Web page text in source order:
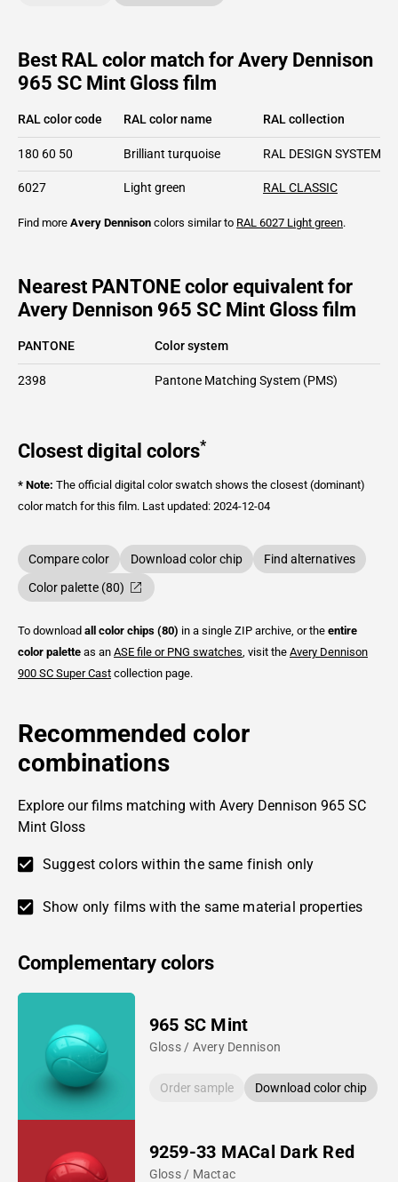
Best RAL color match for Avery Dennison
965 SC Mint Gloss film
RAL color code RAL color name RAL collection
180 60 50 Brilliant turquoise RAL DESIGN SYSTEM
6027 Light green RAL CLASSIC
Find more Avery Dennison colors similar to RAL 6027 Light green.
Nearest PANTONE color equivalent for
Avery Dennison 965 SC Mint Gloss film
PANTONE Color system
2398 Pantone Matching System (PMS)
Closest digital colors*
* Note: The official digital color swatch shows the closest (dominant)
color match for this film. Last updated: 2024-12-04
Compare color Download color chip
Find alternatives
Color palette (80)
To download all color chips (80) in a single ZIP archive, or the entire
color palette as an ASE file or PNG swatches , visit the Avery Dennison
900 SC Super Cast collection page.
Recommended color
combinations
Explore our films matching with Avery Dennison 965 SC
Mint Gloss
Suggest colors within the same finish only
Show only films with the same material properties
Complementary colors
965 SC Mint
Gloss / Avery Dennison
Order sample Download color chip
9259-33 MACal Dark Red
Gloss / Mactac